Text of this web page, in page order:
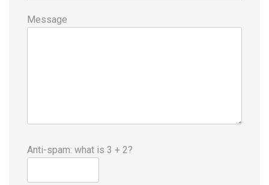
Message
Anti-spam: what is 3 + 2?